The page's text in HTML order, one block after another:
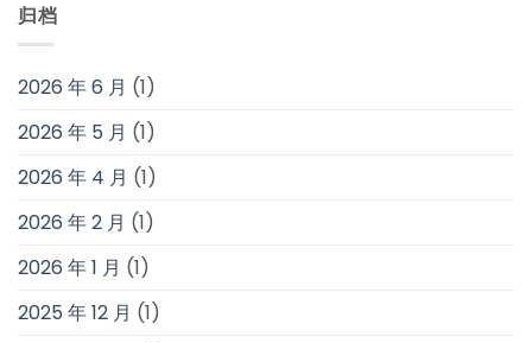
归档
2026 年 6 月 (1)
2026 年 5 月 (1)
2026 年 4 月 (1)
2026 年 2 月 (1)
2026 年 1 月 (1)
2025 年 12 月 (1)